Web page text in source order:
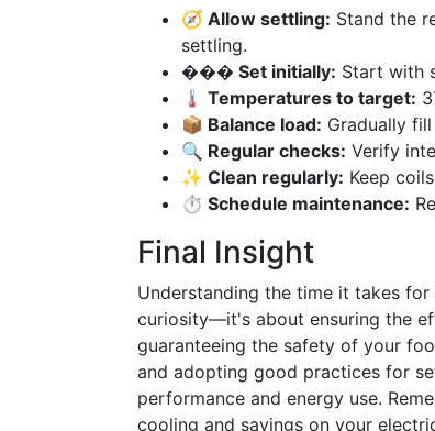
🧭 Allow settling: Stand the
settling.
���️ Set initially: Start with
🌡️ Temperatures to target:
📦 Balance load: Gradually
🔍 Regular checks: Verify
✨ Clean regularly: Keep
⏱️ Schedule maintenance:
Final Insight
Understanding the time it takes
curiosity—it's about ensuring the
guaranteeing the safety of your
and adopting good practices for
performance and energy use.
cooling and savings on your